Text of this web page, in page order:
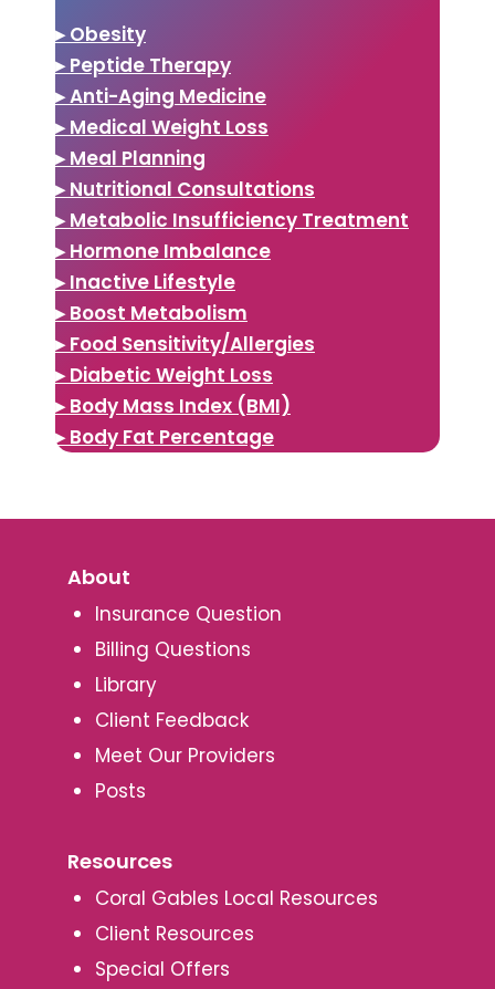
▸ Obesity
▸ Peptide Therapy
▸ Anti-Aging Medicine
▸ Medical Weight Loss
▸ Meal Planning
▸ Nutritional Consultations
▸ Metabolic Insufficiency Treatment
▸ Hormone Imbalance
▸ Inactive Lifestyle
▸ Boost Metabolism
▸ Food Sensitivity/Allergies
▸ Diabetic Weight Loss
▸ Body Mass Index (BMI)
▸ Body Fat Percentage
About
Insurance Question
Billing Questions
Library
Client Feedback
Meet Our Providers
Posts
Resources
Coral Gables Local Resources
Client Resources
Special Offers